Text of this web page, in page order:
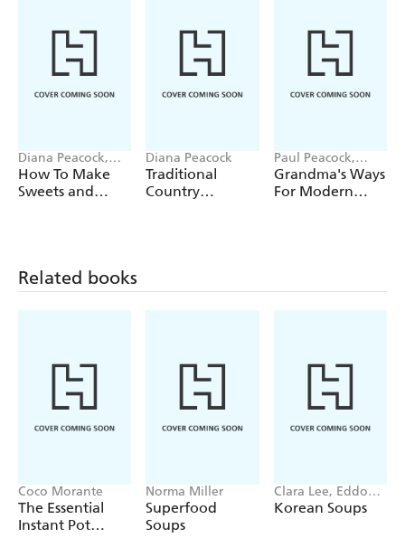
Diana Peacock,
Rebecca Wright
How To Make
Sweets and
Diana Peacock
Traditional
Country
Paul Peacock,
Diana Peacock
Grandma's Ways
For Modern
Related books
Coco Morante
The Essential
Instant Pot
Norma Miller
Superfood
Soups
Clara Lee, Eddo
Kim
Korean Soups